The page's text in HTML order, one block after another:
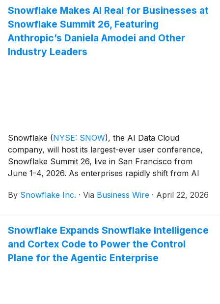
Snowflake Makes AI Real for Businesses at
Snowflake Summit 26, Featuring
Anthropic’s Daniela Amodei and Other
Industry Leaders
Snowflake (NYSE: SNOW), the AI Data Cloud
company, will host its largest-ever user conference,
Snowflake Summit 26, live in San Francisco from
June 1-4, 2026. As enterprises rapidly shift from AI
Summit will showcase what it means to make AI real
enterprise data into intelligence and action. This year’s
opening keynote will feature a conversation with
Anthropic Co-Founder and President Daniela Amodei
By Snowflake Inc. · Via Business Wire · April 22, 2026
Snowflake Expands Snowflake Intelligence
and Cortex Code to Power the Control
Plane for the Agentic Enterprise